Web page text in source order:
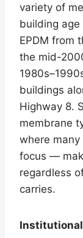
variety of
building
EPDM from
the mid-
buildings
Highway 8.
membrane
where
focus —
regardless
carries.